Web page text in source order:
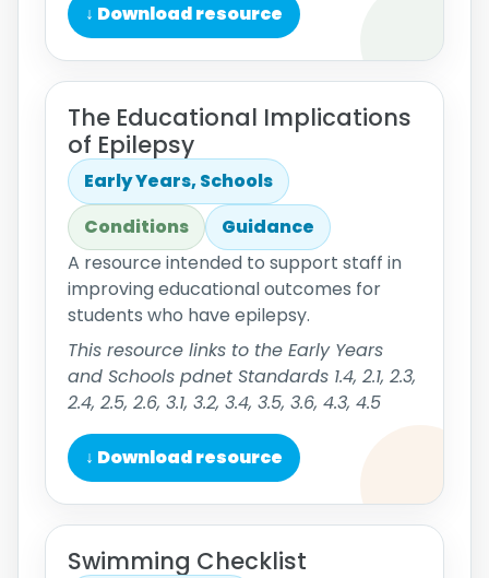
↓ Download resource
The Educational Implications
of Epilepsy
Early Years, Schools
Conditions
Guidance
A resource intended to support staff in
improving educational outcomes for
students who have epilepsy.
This resource links to the Early Years
and Schools pdnet Standards 1.4, 2.1, 2.3,
2.4, 2.5, 2.6, 3.1, 3.2, 3.4, 3.5, 3.6, 4.3, 4.5
↓ Download resource
Swimming Checklist